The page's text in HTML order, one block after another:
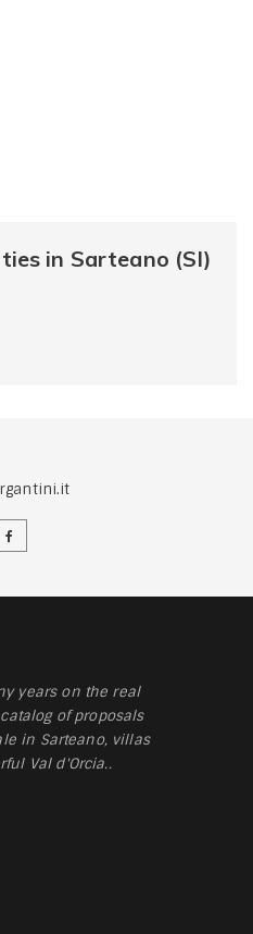
in Sarteano (SI)
years on the real
of proposals
in Sarteano, villas
Val d'Orcia..